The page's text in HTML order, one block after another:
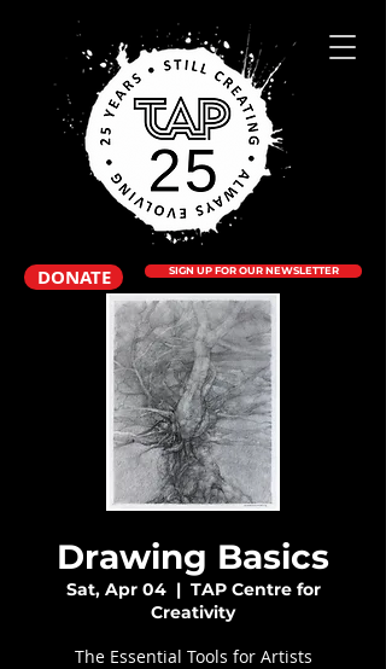
DONATE SIGN UP FOR OUR NEWSLETTER
Drawing Basics
Sat, Apr 04
  |
TAP Centre for
Creativity
The Essential Tools for Artists